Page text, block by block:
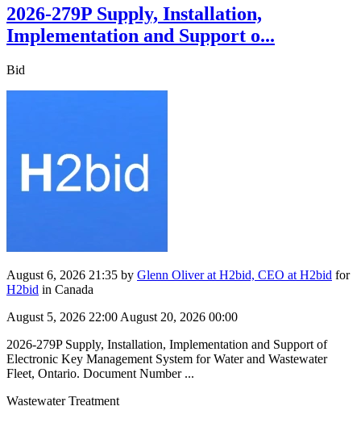
2026-279P Supply, Installation,
Implementation and Support o...
Bid
August 6, 2026 21:35 by Glenn Oliver at H2bid, CEO at H2bid for
H2bid in Canada
August 5, 2026 22:00 August 20, 2026 00:00
2026-279P Supply, Installation, Implementation and Support of
Electronic Key Management System for Water and Wastewater
Fleet, Ontario. Document Number ...
Wastewater Treatment